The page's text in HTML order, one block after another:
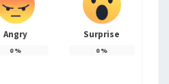
Angry
0%
Surprise
0%